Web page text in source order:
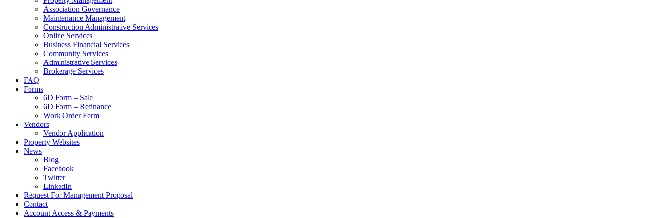
Association Governance
Maintenance Management
Construction Administrative Services
Online Services
Business Financial Services
Community Services
Administrative Services
Brokerage Services
FAQ
Forms
6D Form – Sale
6D Form – Refinance
Work Order Form
Vendors
Vendor Application
Property Websites
News
Blog
Facebook
Twitter
LinkedIn
Request For Management Proposal
Contact
Account Access & Payments